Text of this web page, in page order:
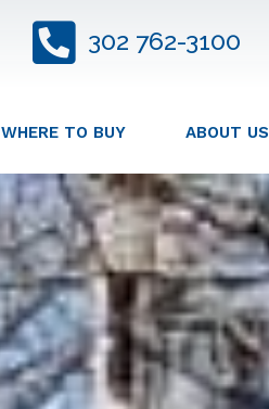
302 762-3100
WHERE TO BUY ABOUT US